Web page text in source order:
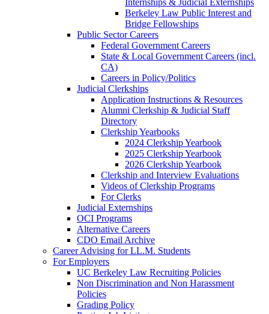
Internships & Judicial Externships
Berkeley Law Public Interest and
Bridge Fellowships
Public Sector Careers
Federal Government Careers
State & Local Government Careers (incl.
CA)
Careers in Policy/Politics
Judicial Clerkships
Application Instructions & Resources
Alumni Clerkship & Judicial Staff
Directory
Clerkship Yearbooks
2024 Clerkship Yearbook
2025 Clerkship Yearbook
2026 Clerkship Yearbook
Clerkship and Interview Evaluations
Videos of Clerkship Programs
For Clerks
Judicial Externships
OCI Programs
Alternative Careers
CDO Email Archive
Career Advising for LL.M. Students
For Employers
UC Berkeley Law Recruiting Policies
Non Discrimination and Non Harassment
Policies
Grading Policy